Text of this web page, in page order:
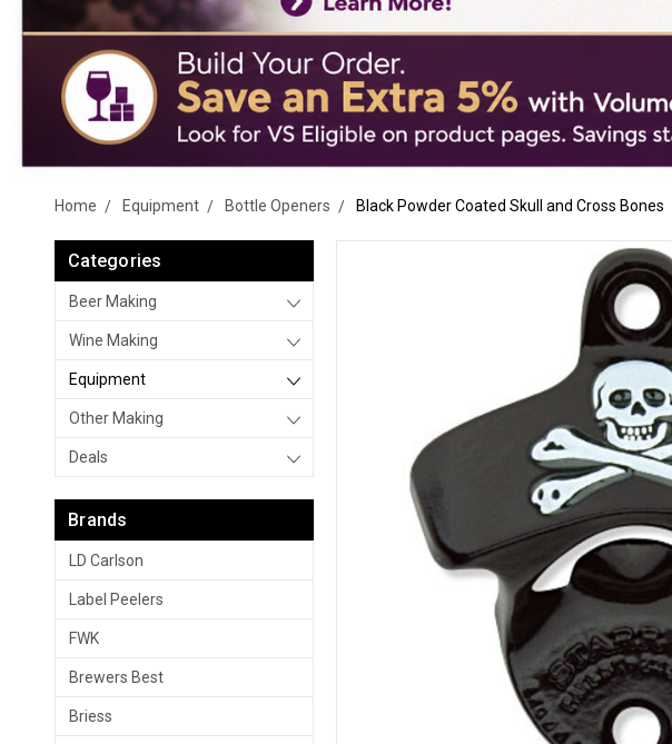
Home Equipment Bottle Openers Black Powder Coated Skull and Cross Bones
Categories
Beer Making
Wine Making
Equipment
Other Making
Deals
Brands
LD Carlson
Label Peelers
FWK
Brewers Best
Briess